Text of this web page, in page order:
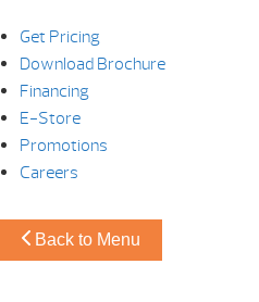
Get Pricing
Download Brochure
Financing
E-Store
Promotions
Careers
Back to Menu